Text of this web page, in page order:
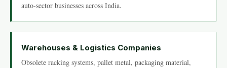
auto-sector businesses across India.
Warehouses & Logistics Companies
Obsolete racking systems, pallet metal, packaging material,